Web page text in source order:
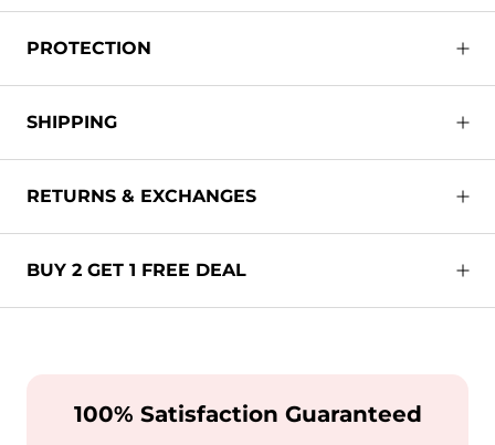
PROTECTION
SHIPPING
RETURNS & EXCHANGES
BUY 2 GET 1 FREE DEAL
100% Satisfaction Guaranteed